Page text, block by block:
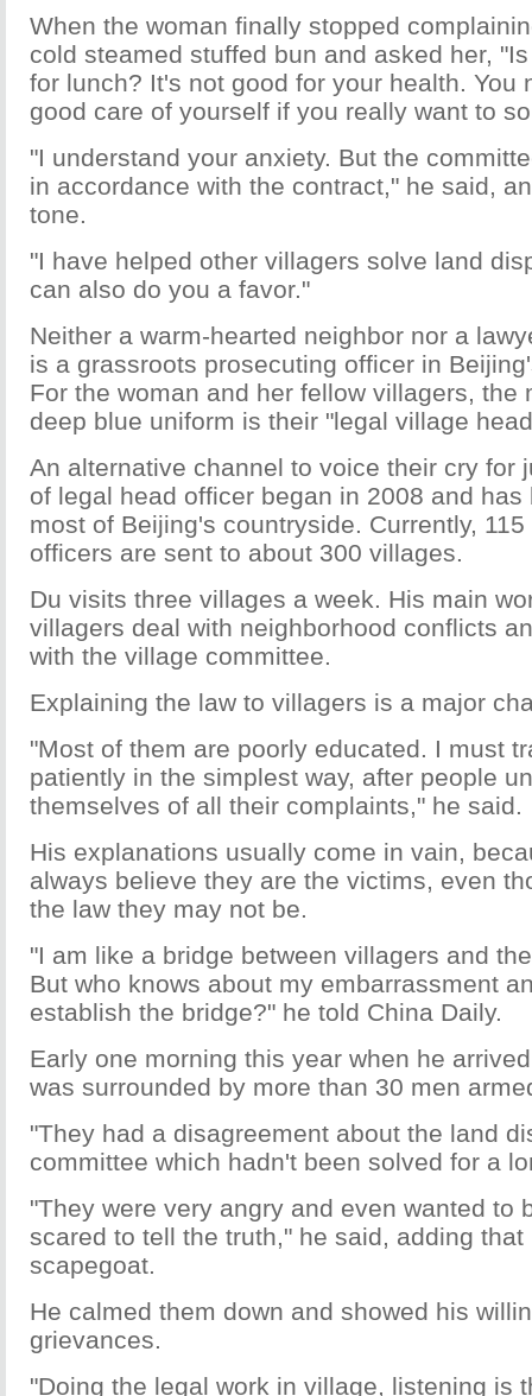
When the woman finally stopped
cold steamed stuffed bun and asked her,
for lunch? It's not good for your health. You
good care of yourself if you really want to
"I understand your anxiety. But the
in accordance with the contract," he said,
tone.
"I have helped other villagers solve land
can also do you a favor."
Neither a warm-hearted neighbor nor a
is a grassroots prosecuting officer in
For the woman and her fellow villagers, the
deep blue uniform is their "legal village
An alternative channel to voice their cry for
of legal head officer began in 2008 and
most of Beijing's countryside. Currently,
officers are sent to about 300 villages.
Du visits three villages a week. His main
villagers deal with neighborhood conflicts
with the village committee.
Explaining the law to villagers is a major
"Most of them are poorly educated. I must
patiently in the simplest way, after people
themselves of all their complaints," he said.
His explanations usually come in vain,
always believe they are the victims, even
the law they may not be.
"I am like a bridge between villagers and
But who knows about my embarrassment
establish the bridge?" he told China Daily.
Early one morning this year when he
was surrounded by more than 30 men
"They had a disagreement about the land
committee which hadn't been solved for a
"They were very angry and even wanted to
scared to tell the truth," he said, adding
scapegoat.
He calmed them down and showed his
grievances.
"Doing the legal work in village, listening is